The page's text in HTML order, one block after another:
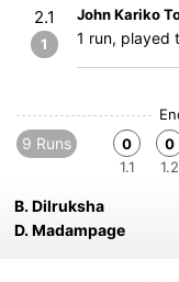
2.1
1
John Kariko
1 run, played
9 Runs
0
1.1
0
1.2
B. Dilruksha
D. Madampage